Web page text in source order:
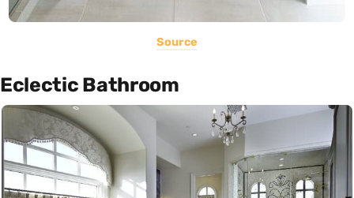
Source
Eclectic Bathroom